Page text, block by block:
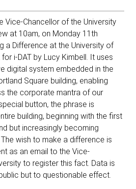
Vice-Chancellor of the University
at 10am, on Monday 11th
a Difference at the University of
i-DAT by Lucy Kimbell. It uses
digital system embedded in the
Square building, enabling
the corporate mantra of our
button, the phrase is
building, beginning with the first
but increasingly becoming
wish to make a difference is
as an email to the Vice-
to register this fact. Data is
but to questionable effect.